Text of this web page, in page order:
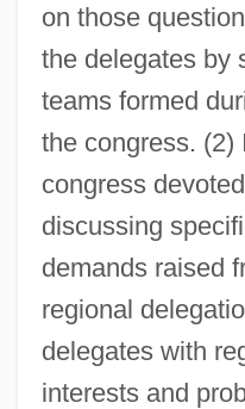
on those
the delegates by
teams formed
the congress. (2)
congress
discussing
demands raised
regional
delegates with
interests and